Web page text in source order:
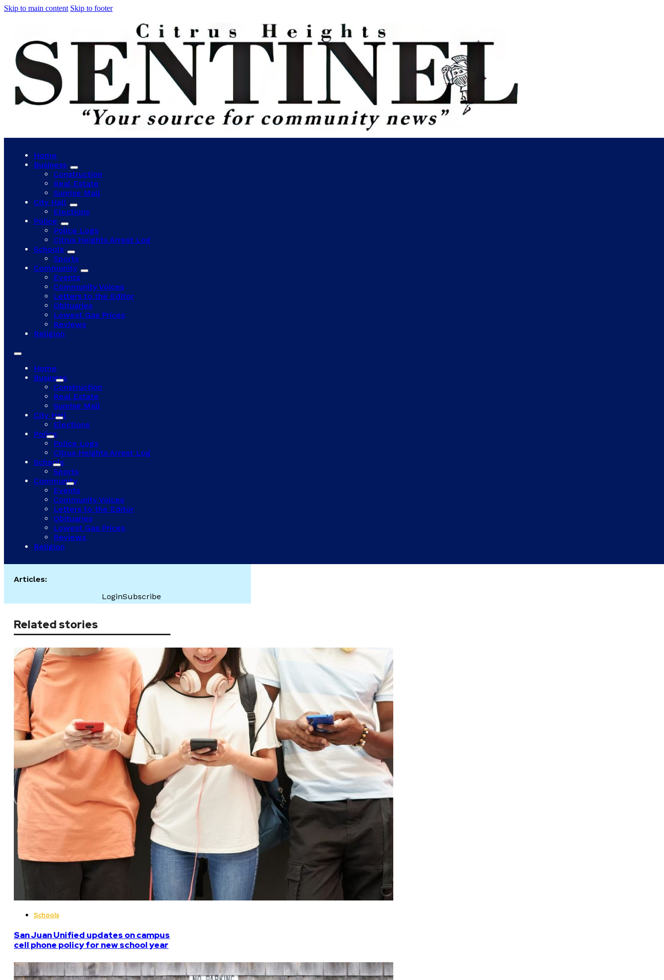
Skip to main content Skip to footer
Home
Business
Construction
Real Estate
Sunrise Mall
City Hall
Elections
Police
Police Logs
Citrus Heights Arrest Log
Schools
Sports
Community
Events
Community Voices
Letters to the Editor
Obituaries
Lowest Gas Prices
Reviews
Religion
Home
Business
Construction
Real Estate
Sunrise Mall
City Hall
Elections
Police
Police Logs
Citrus Heights Arrest Log
Schools
Sports
Community
Events
Community Voices
Letters to the Editor
Obituaries
Lowest Gas Prices
Reviews
Religion
Articles:
LoginSubscribe
Related stories
Schools
San Juan Unified updates on campus
cell phone policy for new school year